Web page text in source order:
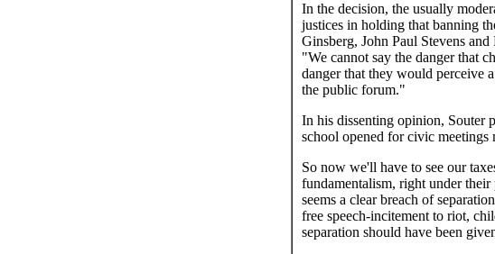
In the decision, the usually
justices in holding that banning
Ginsberg, John Paul Stevens
"We cannot say the danger that
danger that they would perceive
the public forum."
In his dissenting opinion, Souter
school opened for civic meetings
So now we'll have to see our
fundamentalism, right under
seems a clear breach of
free speech-incitement to riot,
separation should have been